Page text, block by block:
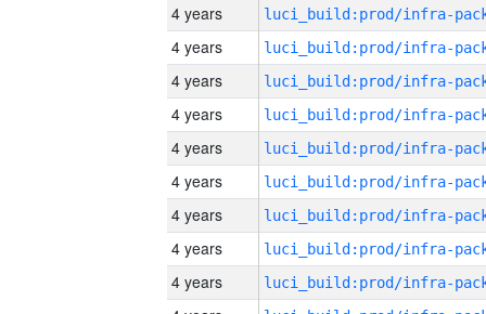
4 years
4 years
4 years
4 years
4 years
4 years
4 years
4 years
4 years